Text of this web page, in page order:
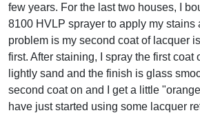
few years. For the last two houses, I
8100 HVLP sprayer to apply my stains
problem is my second coat of lacquer
first. After staining, I spray the first coat
lightly sand and the finish is glass
second coat on and I get a little "orange
have just started using some lacquer